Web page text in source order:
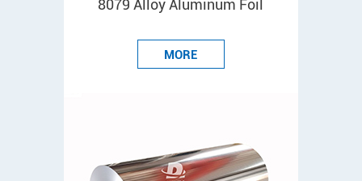
8079 Alloy Aluminum Foil
MORE